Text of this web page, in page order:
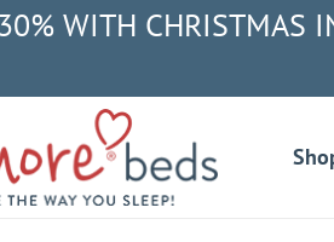
WITH CHRISTMAS